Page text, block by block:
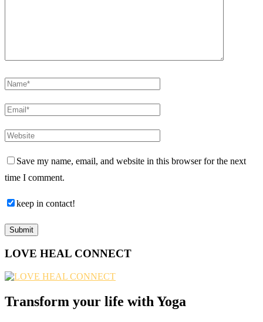
Save my name, email, and website in this browser for the next
time I comment.
keep in contact!
LOVE HEAL CONNECT
Transform your life with Yoga